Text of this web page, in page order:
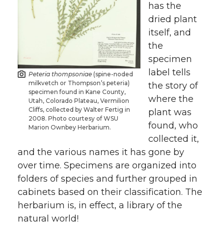
Peteria thompsoniae (spine-noded
milkvetch or Thompson’s peteria)
specimen found in Kane County,
Utah, Colorado Plateau, Vermilion
Cliffs, collected by Walter Fertig in
2008. Photo courtesy of WSU
Marion Ownbey Herbarium.
has the
dried plant
itself, and
the
specimen
label tells
the story of
where the
plant was
found, who
collected it,
and the various names it has gone by
over time. Specimens are organized into
folders of species and further grouped in
cabinets based on their classification. The
herbarium is, in effect, a library of the
natural world!